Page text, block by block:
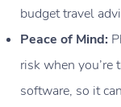
budget travel
Peace of Mind:
risk when you’re
software, so it